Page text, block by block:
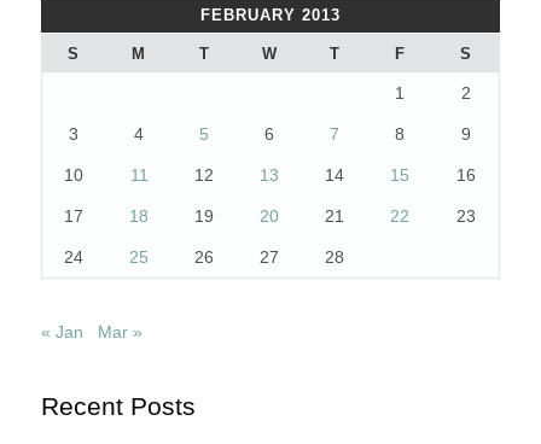
FEBRUARY 2013
S M T W T F S
1 2
3 4 5 6 7 8 9
10 11 12 13 14 15 16
17 18 19 20 21 22 23
24 25 26 27 28
« Jan Mar »
Recent Posts